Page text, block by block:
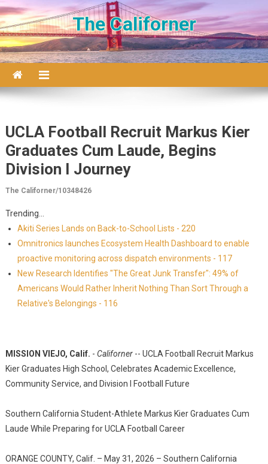
Skip to content
The Californer
UCLA Football Recruit Markus Kier
Graduates Cum Laude, Begins
Division I Journey
The Californer/10348426
Trending...
Akiti Series Lands on Back-to-School Lists - 220
Omnitronics launches Ecosystem Health Dashboard to enable
proactive monitoring across dispatch environments - 117
New Research Identifies "The Great Junk Transfer": 49% of
Americans Would Rather Inherit Nothing Than Sort Through a
Relative's Belongings - 116
MISSION VIEJO, Calif. - Californer-- UCLA Football Recruit Markus
Kier Graduates High School, Celebrates Academic Excellence,
Community Service, and Division I Football Future
Southern California Student-Athlete Markus Kier Graduates Cum
Laude While Preparing for UCLA Football Career
ORANGE COUNTY, Calif. – May 31, 2026 – Southern California